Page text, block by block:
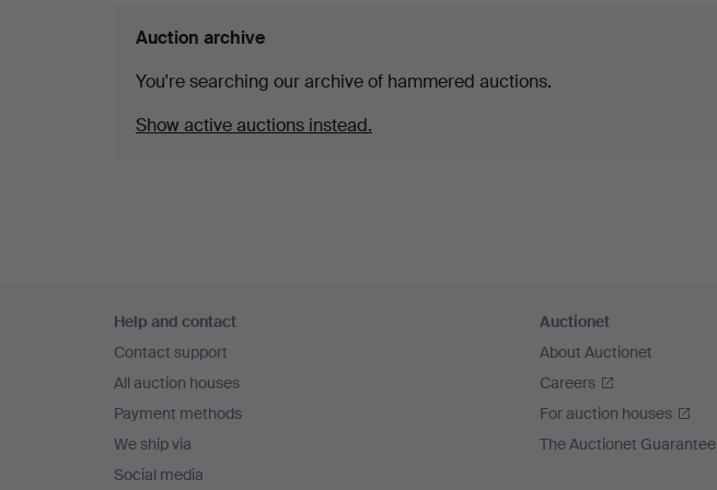
Auction archive
You're searching our archive of hammered auctions.
Show active auctions instead.
navigation
Help and contact
Contact support
All auction houses
Payment methods
We ship via
Social media
Auctionet
About Auctionet
Careers
For auction houses
The Auctionet Guarantee